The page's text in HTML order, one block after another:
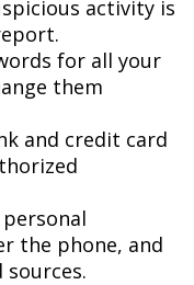
activity is
for all your
them
and credit card
the phone, and